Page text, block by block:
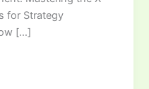
for Strategy
[…]